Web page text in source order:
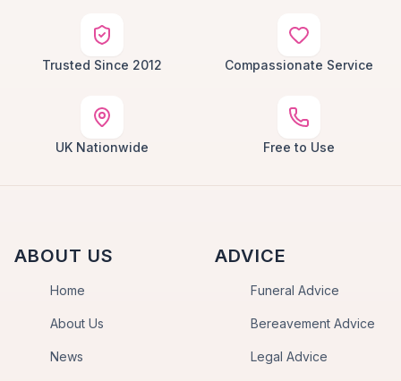
Trusted Since 2012 Compassionate Service
UK Nationwide Free to Use
ABOUT US
Home
About Us
News
ADVICE
Funeral Advice
Bereavement Advice
Legal Advice